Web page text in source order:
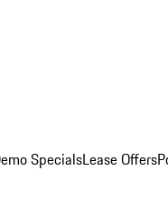
SpecialsLease Offers